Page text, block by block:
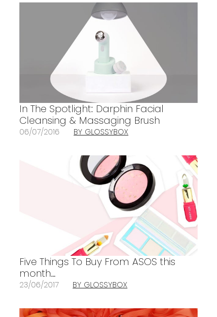
In The Spotlight: Darphin Facial
Cleansing & Massaging Brush
06/07/2016 BY GLOSSYBOX
Five Things To Buy From ASOS this
month…
23/06/2017 BY GLOSSYBOX